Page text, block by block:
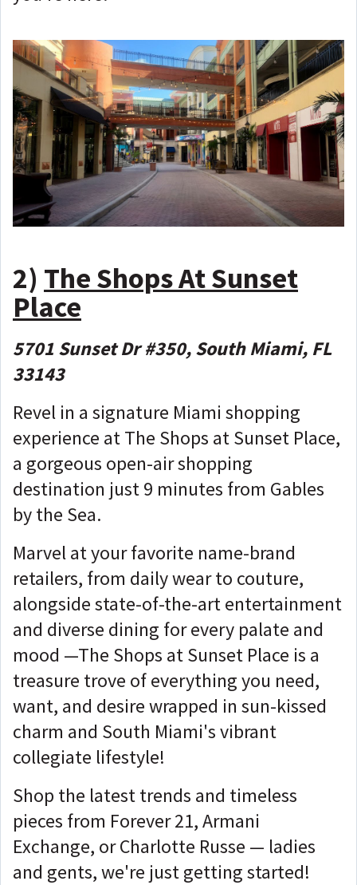
2) The Shops At Sunset
Place
5701 Sunset Dr #350, South Miami, FL
33143
Revel in a signature Miami shopping
experience at The Shops at Sunset Place,
a gorgeous open-air shopping
destination just 9 minutes from Gables
by the Sea.
Marvel at your favorite name-brand
retailers, from daily wear to couture,
alongside state-of-the-art entertainment
and diverse dining for every palate and
mood —The Shops at Sunset Place is a
treasure trove of everything you need,
want, and desire wrapped in sun-kissed
charm and South Miami's vibrant
collegiate lifestyle!
Shop the latest trends and timeless
pieces from Forever 21, Armani
Exchange, or Charlotte Russe — ladies
and gents, we're just getting started!